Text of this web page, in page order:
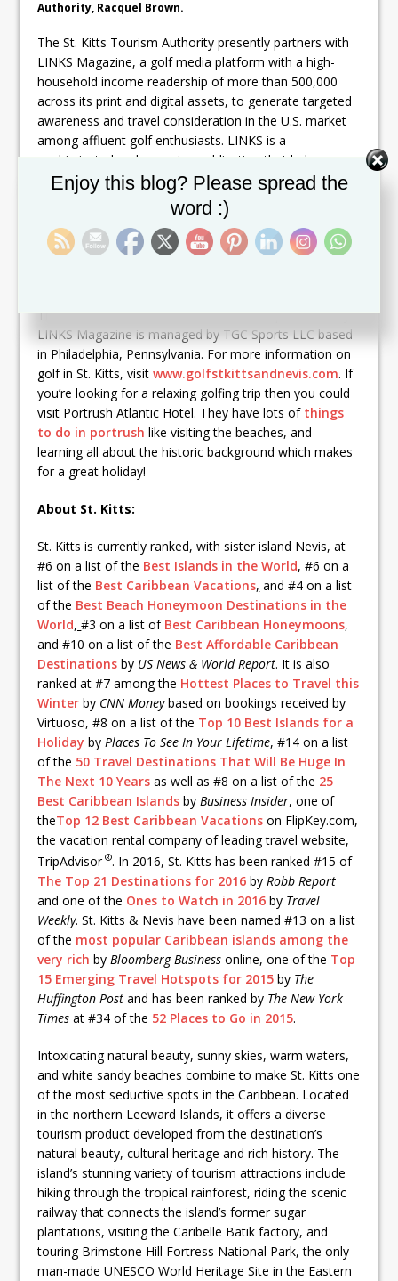
Authority, Racquel Brown.
The St. Kitts Tourism Authority presently partners with
LINKS Magazine, a golf media platform with a high-
household income readership of more than 500,000
across its print and digital assets, to generate targeted
awareness and travel consideration in the U.S. market
among affluent golf enthusiasts. LINKS is a
sophisticated and engaging publication that helps
golfing enthusiasts fuel their passion for the game and
enjoy the golf lifestyle in new and stimulating ways. In
2014, LINKS Magazine included St. Kitts & Nevis in its
newly created ranking of theTop 25 Islandsin the
world for golf travel; one of just seven Caribbean
The St. Kitts & Nevis Partner Golf Classic presented by
LINKS Magazine is managed by TGC Sports LLC based
in Philadelphia, Pennsylvania. For more information on
golf in St. Kitts, visitwww.golfstkittsandnevis.com. If
you’re looking for a relaxing golfing trip then you could
visit Portrush Atlantic Hotel. They have lots of things
to do in portrush like visiting the beaches, and
learning all about the historic background which makes
for a great holiday!
About St. Kitts:
St. Kitts is currently ranked, with sister island Nevis, at
#6 on a list of the Best Islands in the World, #6 on a
list of the Best Caribbean Vacations, and #4 on a list
of the Best Beach Honeymoon Destinations in the
World,#3 on a list of Best Caribbean Honeymoons,
and #10 on a list of the Best Affordable Caribbean
Destinations by US News & World Report. It is also
ranked at #7 among the Hottest Places to Travel this
Winter by CNN Moneybased on bookings received by
Virtuoso, #8 on a list of the Top 10 Best Islands for a
Holiday byPlaces To See In Your Lifetime, #14 on a list
of the 50 Travel Destinations That Will Be Huge In
The Next 10 Years as well as #8 on a list of the 25
Best Caribbean Islands byBusiness Insider, one of
theTop 12 Best Caribbean Vacations on FlipKey.com,
the vacation rental company of leading travel website,
TripAdvisor®. In 2016, St. Kitts has been ranked #15 of
The Top 21 Destinations for 2016 by Robb Report
and one of the Ones to Watch in 2016 by Travel
Weekly. St. Kitts & Nevis have been named #13 on a list
of the most popular Caribbean islands among the
very rich by Bloomberg Businessonline, one of the Top
15 Emerging Travel Hotspots for 2015 by The
Huffington Postand has been ranked by The New York
Times at #34 of the 52 Places to Go in 2015.
Intoxicating natural beauty, sunny skies, warm waters,
and white sandy beaches combine to make St. Kitts one
of the most seductive spots in the Caribbean. Located
in the northern Leeward Islands, it offers a diverse
tourism product developed from the destination’s
natural beauty, cultural heritage and rich history. The
island’s stunning variety of tourism attractions include
hiking through the tropical rainforest, riding the scenic
railway that connects the island’s former sugar
plantations, visiting the Caribelle Batik factory, and
touring Brimstone Hill Fortress National Park, the only
man-made UNESCO World Heritage Site in the Eastern
Enjoy this blog? Please spread the
word :)
Set Youtube Channel ID